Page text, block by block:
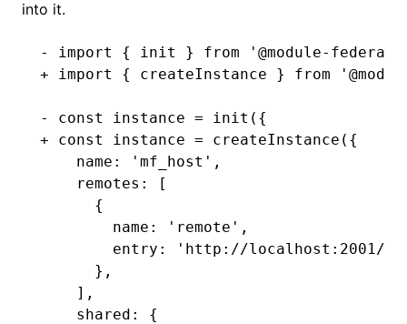
into it.
- import { init } from '@module-
+ import { createInstance } from
- const instance = init({
+ const instance = createInstance({
    name: 'mf_host',
    remotes: [
      {
        name: 'remote',
entry: 'http://localhost:2001/
      },
    ],
    shared: {